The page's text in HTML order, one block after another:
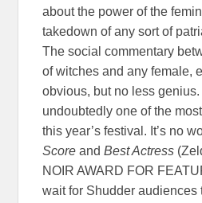
about the power of the
takedown of any sort of
The social commentary
of witches and any female,
obvious, but no less genius.
undoubtedly one of the
this year’s festival. It’s no
Score andBest Actress
NOIR AWARD FOR
wait for Shudder audiences